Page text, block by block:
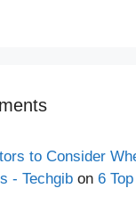
to Consider
- Techgib on 6